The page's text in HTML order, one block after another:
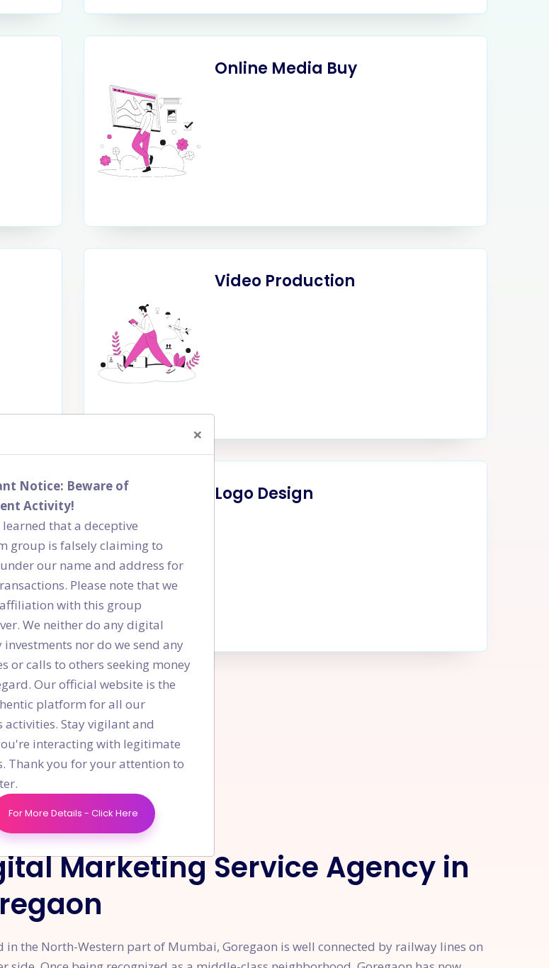
Online Media Buy
Video Production
Logo Design
Marketing Service Agency in
in the North-Western part of Mumbai, Goregaon is well connected by railway lines on
×
Notice: Beware of
Activity!
learned that a deceptive
group is falsely claiming to
our name and address for
Please note that we
with this group
We neither do any digital
investments nor do we send any
or calls to others seeking money
Our official website is the
platform for all our
activities. Stay vigilant and
interacting with legitimate
Thank you for your attention to
For More Details - Click Here